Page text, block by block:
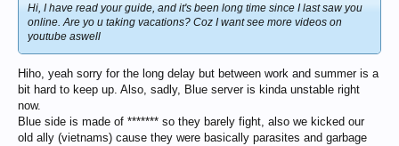
Hi, I have read your guide, and it's been long time since I last saw you
online. Are yo u taking vacations? Coz I want see more videos on
youtube aswell
Hiho, yeah sorry for the long delay but between work and summer is a
bit hard to keep up. Also, sadly, Blue server is kinda unstable right
now.
Blue side is made of ******* so they barely fight, also we kicked our
old ally (vietnams) cause they were basically parasites and garbage